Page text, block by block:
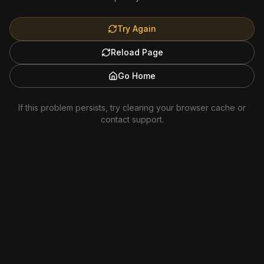
Try Again
Reload Page
Go Home
If this problem persists, try clearing your browser cache or
contact support.